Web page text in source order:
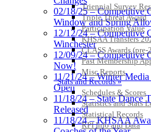
Triennial Survey
Triple Threat Award
Participation Value
KHSAA Transfers
CLASS Awards (pre-
Past Membership
Misc Reports
Stats and Records »
Schedules & Scores
Statistics and Stats
Statistical Records
RPI Info and Data
02/18/25 – Competitive
Window and Spring
12/12/24 – Competitive
Winchester
12/09/24 – Competitive
Now!
11/21/24 – Winter
Open
11/18/24 – State Dance
Released
11/18/24 – KHSAA